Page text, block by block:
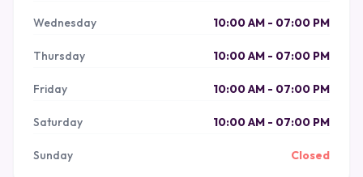
Wednesday 10:00 AM - 07:00 PM
Thursday 10:00 AM - 07:00 PM
Friday 10:00 AM - 07:00 PM
Saturday 10:00 AM - 07:00 PM
Sunday Closed